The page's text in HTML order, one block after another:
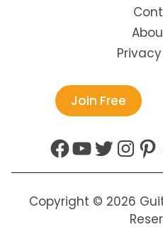
Join Free
Facebook
Copyright © 2026